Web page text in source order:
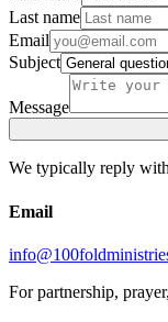
Last name
Email
Subject
Message
We typically reply
Email
For partnership,